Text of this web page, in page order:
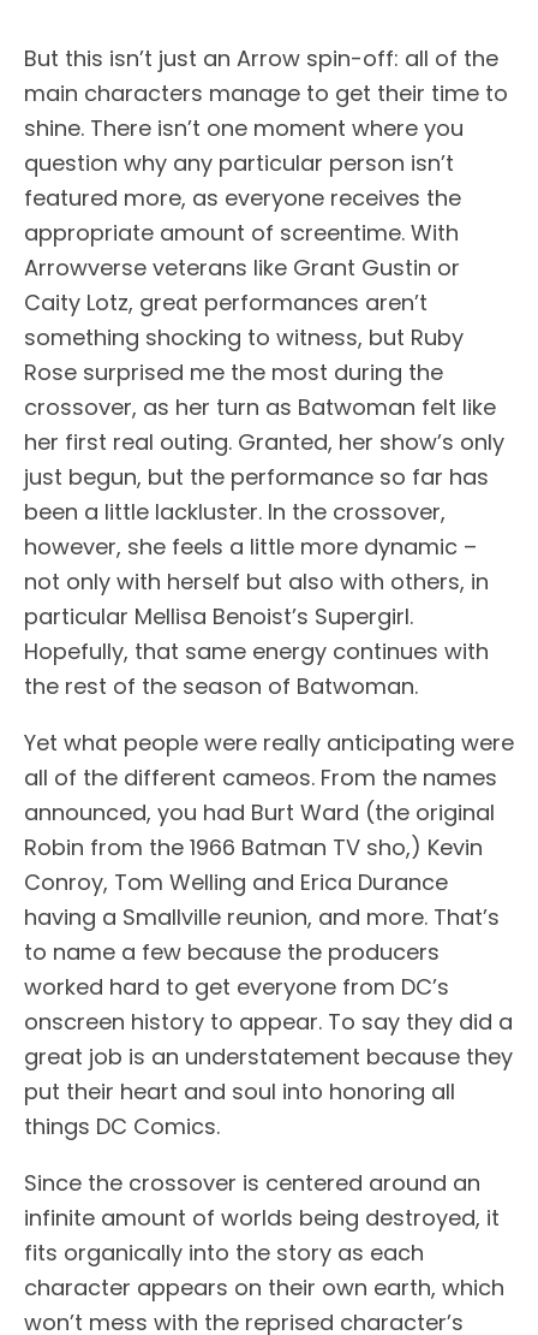
But this isn’t just an Arrow spin-off: all of the
main characters manage to get their time to
shine. There isn’t one moment where you
question why any particular person isn’t
featured more, as everyone receives the
appropriate amount of screentime. With
Arrowverse veterans like Grant Gustin or
Caity Lotz, great performances aren’t
something shocking to witness, but Ruby
Rose surprised me the most during the
crossover, as her turn as Batwoman felt like
her first real outing. Granted, her show’s only
just begun, but the performance so far has
been a little lackluster. In the crossover,
however, she feels a little more dynamic –
not only with herself but also with others, in
particular Mellisa Benoist’s Supergirl.
Hopefully, that same energy continues with
the rest of the season of Batwoman.
Yet what people were really anticipating were
all of the different cameos. From the names
announced, you had Burt Ward (the original
Robin from the 1966 Batman TV sho,) Kevin
Conroy, Tom Welling and Erica Durance
having a Smallville reunion, and more. That’s
to name a few because the producers
worked hard to get everyone from DC’s
onscreen history to appear. To say they did a
great job is an understatement because they
put their heart and soul into honoring all
things DC Comics.
Since the crossover is centered around an
infinite amount of worlds being destroyed, it
fits organically into the story as each
character appears on their own earth, which
won’t mess with the reprised character’s